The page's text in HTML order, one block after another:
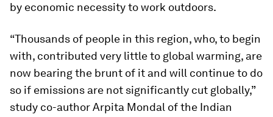
by economic necessity to work outdoors.
“Thousands of people in this region, who, to begin
with, contributed very little to global warming, are
now bearing the brunt of it and will continue to do
so if emissions are not significantly cut globally,”
study co-author Arpita Mondal of the Indian